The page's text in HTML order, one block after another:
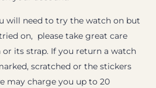
will need to try the watch on but
on, please take great care
its strap. If you return a watch
scratched or the stickers
may charge you up to 20